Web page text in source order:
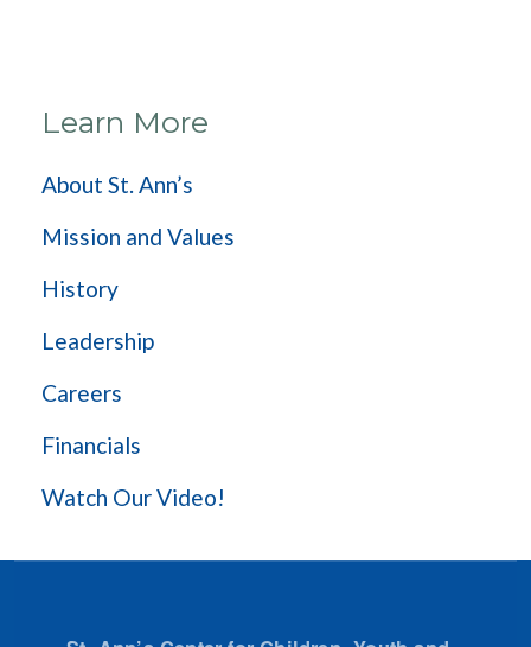
Learn More
About St. Ann’s
Mission and Values
History
Leadership
Careers
Financials
Watch Our Video!